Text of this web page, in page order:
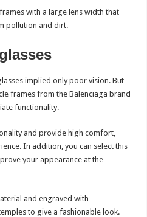
with a large lens width that
pollution and dirt.
implied only poor vision. But
frames from the Balenciaga brand
functionality.
and provide high comfort,
In addition, you can select this
your appearance at the
and engraved with
to give a fashionable look.